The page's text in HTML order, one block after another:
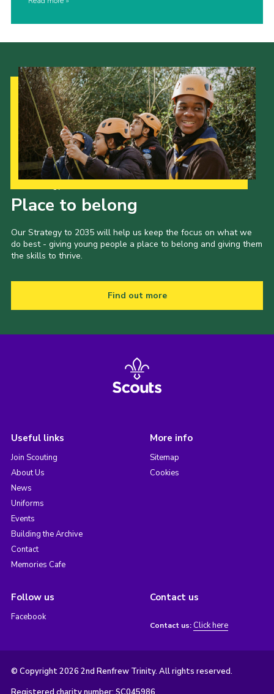
Place to belong
Our Strategy to 2035 will help us keep the focus on what we
do best - giving young people a place to belong and giving them
the skills to thrive.
Find out more
Useful links
Join Scouting
About Us
News
Uniforms
Events
Building the Archive
Contact
Memories Cafe
More info
Sitemap
Cookies
Follow us
Facebook
Contact us
Contact us: Click here
© Copyright 2026 2nd Renfrew Trinity. All rights reserved.